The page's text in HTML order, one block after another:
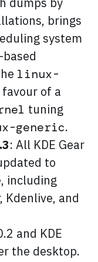
brings
system
linux-
of a
tuning
generic.
: All KDE Gear
to
including
Kdenlive, and
and KDE
the desktop.